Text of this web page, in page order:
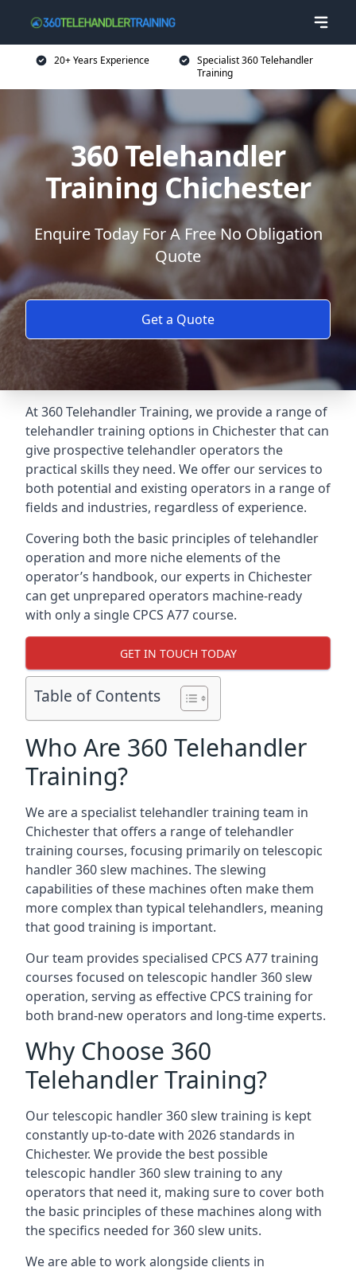
20+ Years Experience
Specialist 360 Telehandler
Training
360 Telehandler
Training Chichester
Enquire Today For A Free No Obligation
Quote
Get a Quote
At 360 Telehandler Training, we provide a range of
telehandler training options in Chichester that can
give prospective telehandler operators the
practical skills they need. We offer our services to
both potential and existing operators in a range of
fields and industries, regardless of experience.
Covering both the basic principles of telehandler
operation and more niche elements of the
operator’s handbook, our experts in Chichester
can get unprepared operators machine-ready
with only a single CPCS A77 course.
GET IN TOUCH TODAY
Table of Contents
Who Are 360 Telehandler
Training?
We are a specialist telehandler training team in
Chichester that offers a range of telehandler
training courses, focusing primarily on telescopic
handler 360 slew machines. The slewing
capabilities of these machines often make them
more complex than typical telehandlers, meaning
that good training is important.
Our team provides specialised CPCS A77 training
courses focused on telescopic handler 360 slew
operation, serving as effective CPCS training for
both brand-new operators and long-time experts.
Why Choose 360
Telehandler Training?
Our telescopic handler 360 slew training is kept
constantly up-to-date with 2026 standards in
Chichester. We provide the best possible
telescopic handler 360 slew training to any
operators that need it, making sure to cover both
the basic principles of these machines along with
the specifics needed for 360 slew units.
We are able to work alongside clients in